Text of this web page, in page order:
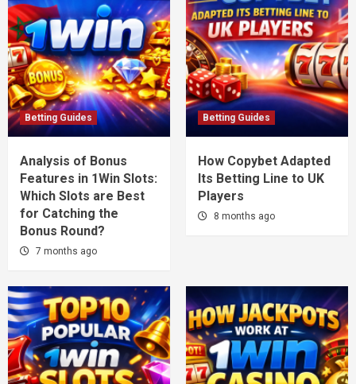
Betting Guides
Analysis of Bonus
Features in 1Win Slots:
Which Slots are Best
for Catching the
Bonus Round?
7 months ago
Betting Guides
How Copybet Adapted
Its Betting Line to UK
Players
8 months ago